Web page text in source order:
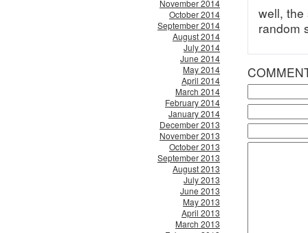
November 2014
October 2014
September 2014
August 2014
July 2014
June 2014
May 2014
April 2014
March 2014
February 2014
January 2014
December 2013
November 2013
October 2013
September 2013
August 2013
July 2013
June 2013
May 2013
April 2013
March 2013
well, the
random